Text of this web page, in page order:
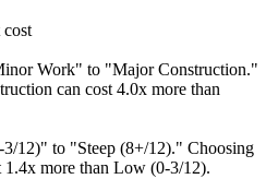
cost
Work" to "Major Construction."
can cost 4.0x more than
12)" to "Steep (8+/12)." Choosing
1.4x more than Low (0-3/12).